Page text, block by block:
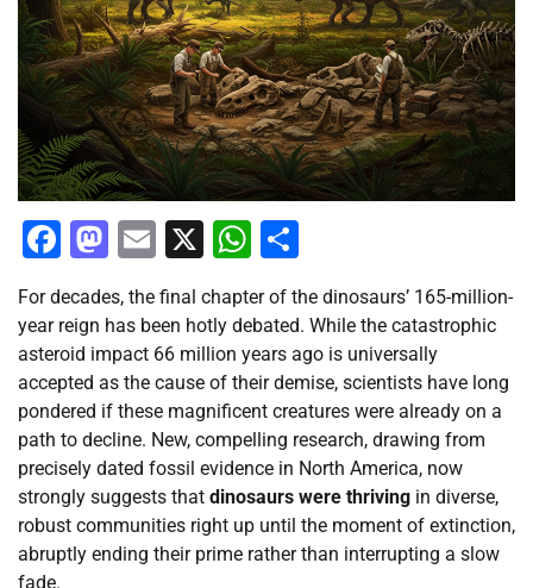
Facebook
Mastodon
Email
X WhatsApp
For decades, the final chapter of the dinosaurs’ 165-million-
year reign has been hotly debated. While the catastrophic
asteroid impact 66 million years ago is universally
accepted as the cause of their demise, scientists have long
pondered if these magnificent creatures were already on a
path to decline. New, compelling research, drawing from
precisely dated fossil evidence in North America, now
strongly suggests that dinosaurs were thriving in diverse,
robust communities right up until the moment of extinction,
abruptly ending their prime rather than interrupting a slow
fade.